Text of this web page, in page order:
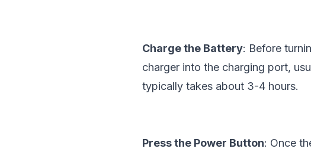
Charge the Battery: Before
charger into the charging port,
typically takes about 3-4 hours.
Press the Power Button: Once